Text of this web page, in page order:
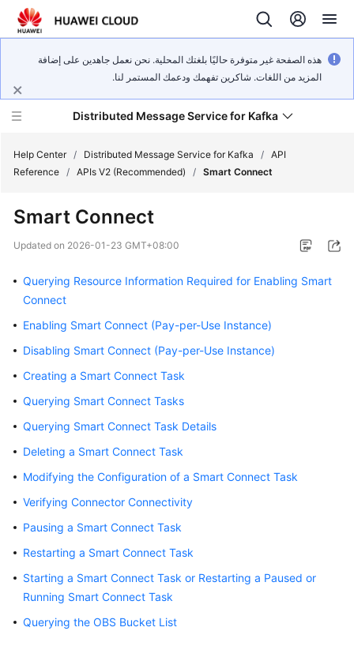
هذه الصفحة غير متوفرة حاليًا بلغتك المحلية. نحن نعمل جاهدين على إضافة
المزيد من اللغات. شاكرين تفهمك ودعمك المستمر لنا.
Distributed Message Service for Kafka
New
Bulletin
Overview
Getting
Started
User
Guide
Best
Practices
Developer
Guide
API
Help Center / Distributed Message Service for Kafka / API
Reference / APIs V2 (Recommended) / Smart Connect
Smart Connect
Updated on 2026-01-23 GMT+08:00
Querying Resource Information Required for Enabling Smart
Connect
Enabling Smart Connect (Pay-per-Use Instance)
Disabling Smart Connect (Pay-per-Use Instance)
Creating a Smart Connect Task
Querying Smart Connect Tasks
Querying Smart Connect Task Details
Deleting a Smart Connect Task
Modifying the Configuration of a Smart Connect Task
Verifying Connector Connectivity
Pausing a Smart Connect Task
Restarting a Smart Connect Task
Starting a Smart Connect Task or Restarting a Paused or
Running Smart Connect Task
Querying the OBS Bucket List